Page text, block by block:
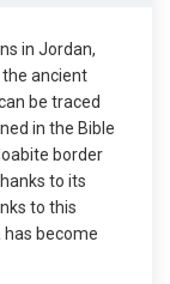
in Jordan,
ancient
be traced
in the Bible
border
to its
to this
become